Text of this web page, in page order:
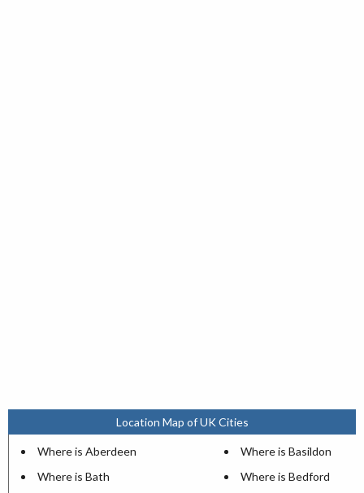
Location Map of UK Cities
Where is Aberdeen
Where is Basildon
Where is Bath
Where is Bedford